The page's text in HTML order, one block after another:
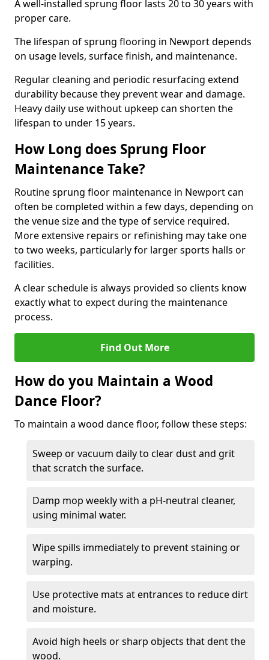
A well-installed sprung floor lasts 20 to 30 years with
proper care.
The lifespan of sprung flooring in Newport depends
on usage levels, surface finish, and maintenance.
Regular cleaning and periodic resurfacing extend
durability because they prevent wear and damage.
Heavy daily use without upkeep can shorten the
lifespan to under 15 years.
How Long does Sprung Floor
Maintenance Take?
Routine sprung floor maintenance in Newport can
often be completed within a few days, depending on
the venue size and the type of service required.
More extensive repairs or refinishing may take one
to two weeks, particularly for larger sports halls or
facilities.
A clear schedule is always provided so clients know
exactly what to expect during the maintenance
process.
Find Out More
How do you Maintain a Wood
Dance Floor?
To maintain a wood dance floor, follow these steps:
Sweep or vacuum daily to clear dust and grit
that scratch the surface.
Damp mop weekly with a pH-neutral cleaner,
using minimal water.
Wipe spills immediately to prevent staining or
warping.
Use protective mats at entrances to reduce dirt
and moisture.
Avoid high heels or sharp objects that dent the
wood.